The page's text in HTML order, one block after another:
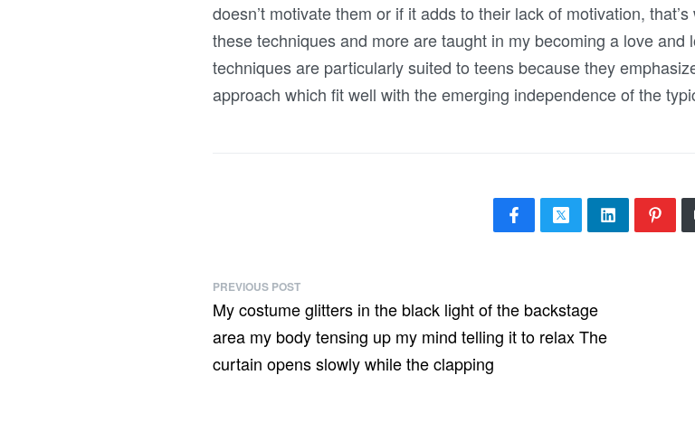
doesn’t motivate them or if it adds to their lack of motivation,
these techniques and more are taught in my becoming a love
techniques are particularly suited to teens because they
approach which fit well with the emerging independence of the
PREVIOUS POST
My costume glitters in the black light of the backstage
area my body tensing up my mind telling it to relax The
curtain opens slowly while the clapping